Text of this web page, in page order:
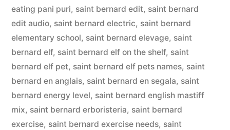
eating pani puri, saint bernard edit, saint bernard
edit audio, saint bernard electric, saint bernard
elementary school, saint bernard elevage, saint
bernard elf, saint bernard elf on the shelf, saint
bernard elf pet, saint bernard elf pets names, saint
bernard en anglais, saint bernard en segala, saint
bernard energy level, saint bernard english mastiff
mix, saint bernard erboristeria, saint bernard
exercise, saint bernard exercise needs, saint